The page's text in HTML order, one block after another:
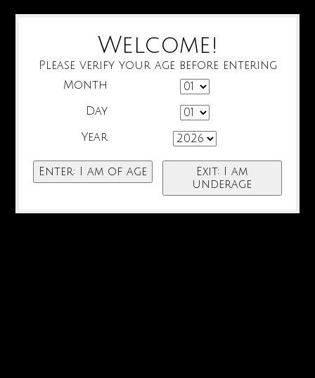
Welcome!
Please verify your age before entering
Month
Day
Year